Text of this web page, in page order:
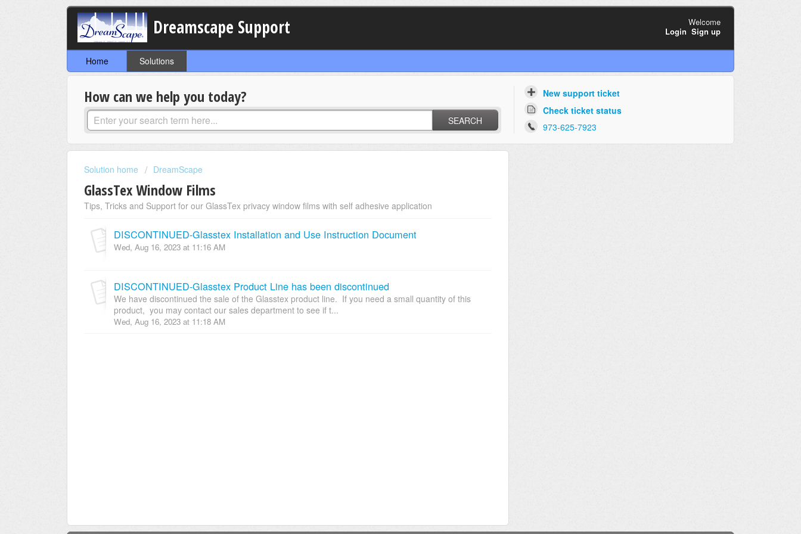
Dreamscape Support
Welcome
Login Sign up
Home Solutions
How can we help you today?
SEARCH
New support ticket
Check ticket status
973-625-7923
Solution home DreamScape
GlassTex Window Films
Tips, Tricks and Support for our GlassTex privacy window films with self adhesive application
DISCONTINUED-Glasstex Installation and Use Instruction Document
Wed, Aug 16, 2023 at 11:16 AM
DISCONTINUED-Glasstex Product Line has been discontinued
We have discontinued the sale of the Glasstex product line. If you need a small quantity of this
product, you may contact our sales department to see if t...
Wed, Aug 16, 2023 at 11:18 AM